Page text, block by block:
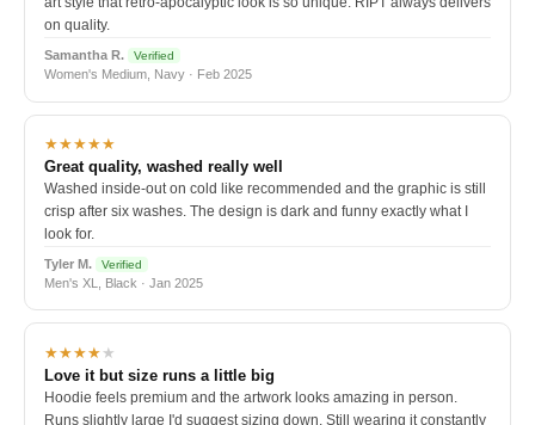
on quality.
Samantha R. Verified
Women's Medium, Navy · Feb 2025
★★★★★
Great quality, washed really well
Washed inside-out on cold like recommended and the graphic is still
crisp after six washes. The design is dark and funny exactly what I
look for.
Tyler M. Verified
Men's XL, Black · Jan 2025
★★★★★
Love it but size runs a little big
Hoodie feels premium and the artwork looks amazing in person.
Runs slightly large I'd suggest sizing down. Still wearing it constantly